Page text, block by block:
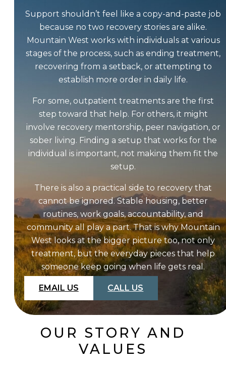
Support shouldn’t feel like a copy-and-paste job
because no two recovery stories are alike.
Mountain West works with individuals at various
stages of the process, such as ending treatment,
recovering from a setback, or attempting to
establish more order in daily life.
For some, outpatient treatments are the first
step toward that help. For others, it might
involve recovery mentorship, peer navigation, or
sober living. Finding a setup that works for the
individual is important, not making them fit the
setup.
There is also a practical side to recovery that
cannot be ignored. Stable housing, better
routines, work goals, accountability, and
community all play a part. That is why Mountain
West looks at the bigger picture too, not only
treatment, but the everyday pieces that help
someone keep going when life gets real.
EMAIL US CALL US
OUR STORY AND
VALUES